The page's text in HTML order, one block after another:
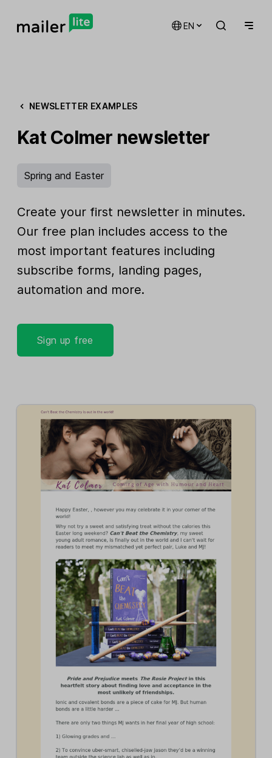
EN
NEWSLETTER EXAMPLES
Kat Colmer newsletter
Spring and Easter
Create your first newsletter in minutes.
Our free plan includes access to the
most important features including
subscribe forms, landing pages,
automation and more.
Sign up free